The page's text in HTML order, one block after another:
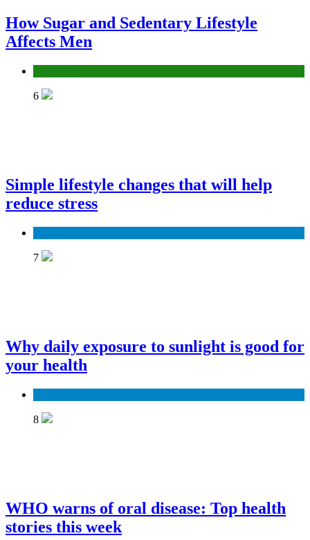
How Sugar and Sedentary Lifestyle
Affects Men
6
Simple lifestyle changes that will help
reduce stress
7
Why daily exposure to sunlight is good for
your health
8
WHO warns of oral disease: Top health
stories this week